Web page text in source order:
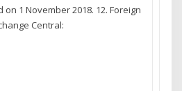
1 November 2018. 12. Foreign
Central: